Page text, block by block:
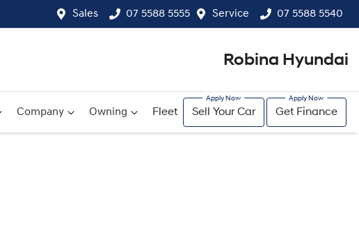
Sales 07 5588 5555 Service 07 5588 5540
Robina Hyundai
Company Owning Fleet Sell Your Car Get Finance